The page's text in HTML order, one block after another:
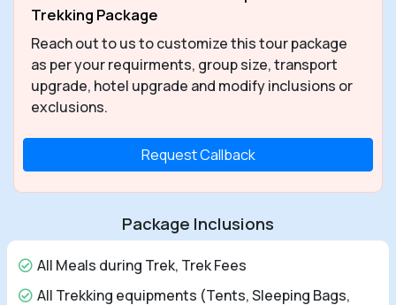
Trekking Package
Reach out to us to customize this tour package
as per your requirments, group size, transport
upgrade, hotel upgrade and modify inclusions or
exclusions.
Request Callback
Package Inclusions
All Meals during Trek, Trek Fees
All Trekking equipments (Tents, Sleeping Bags,